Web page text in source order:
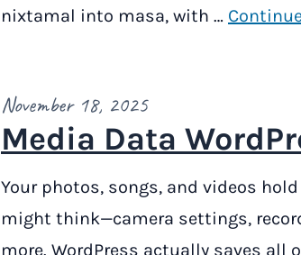
nixtamal into masa, with …
November 18, 2025
Media Data
Your photos, songs, and videos
might think—camera settings,
more. WordPress actually saves